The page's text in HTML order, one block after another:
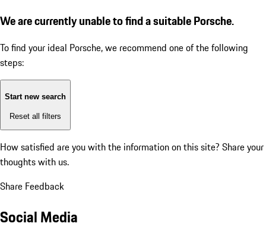
We are currently unable to find a suitable Porsche.
To find your ideal Porsche, we recommend one of the following
steps:
Start new search
Reset all filters
How satisfied are you with the information on this site? Share your
thoughts with us.
Share Feedback
Social Media